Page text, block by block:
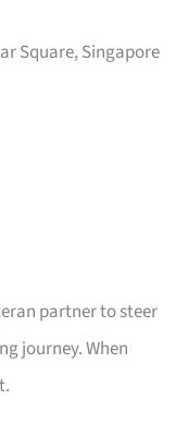
Square, Singapore
partner to steer
journey. When